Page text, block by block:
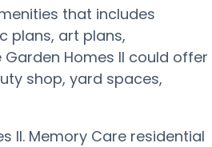
that includes
plans, art plans,
Homes II could offer
shop, yard spaces,
II. Memory Care residential